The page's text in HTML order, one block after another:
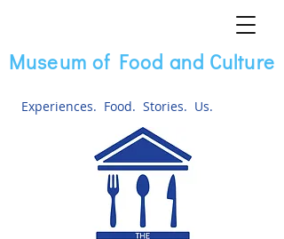
Museum of Food and Culture
Experiences. Food. Stories. Us.